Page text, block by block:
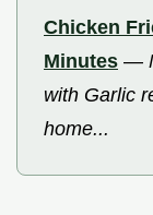
Chicken
Minutes —
with Garlic
home...